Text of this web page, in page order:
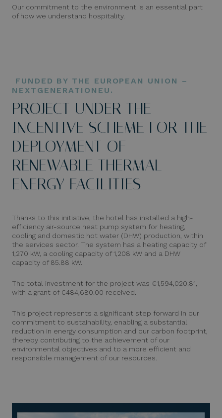
Our commitment to the environment is an essential part
of how we understand hospitality.
FUNDED BY THE EUROPEAN UNION –
NEXTGENERATIONEU.
PROJECT UNDER THE
INCENTIVE SCHEME FOR THE
DEPLOYMENT OF
RENEWABLE THERMAL
ENERGY FACILITIES
Thanks to this initiative, the hotel has installed a high-
efficiency air-source heat pump system for heating,
cooling and domestic hot water (DHW) production, within
the services sector. The system has a heating capacity of
1,270 kW, a cooling capacity of 1,208 kW and a DHW
capacity of 85.88 kW.
The total investment for the project was €1,594,020.81,
with a grant of €484,680.00 received.
This project represents a significant step forward in our
commitment to sustainability, enabling a substantial
reduction in energy consumption and our carbon footprint,
thereby contributing to the achievement of our
environmental objectives and to a more efficient and
responsible management of our resources.